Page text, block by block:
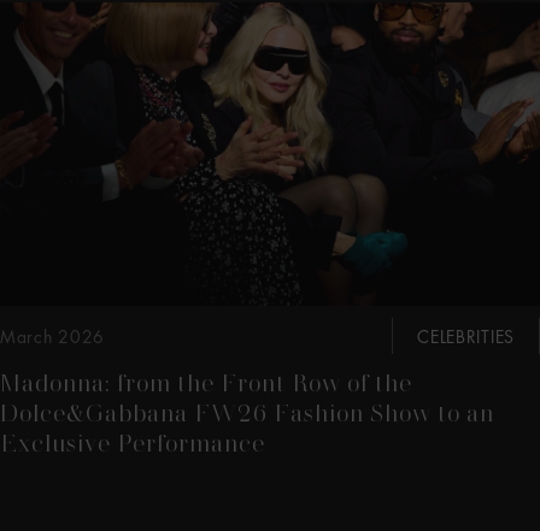
This is a carousel with slides that move either left or
March 2026 CELEBRITIES
Madonna: from the Front Row of the
Dolce&Gabbana FW26 Fashion Show to an
Exclusive Performance